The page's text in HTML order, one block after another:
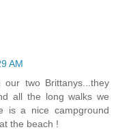
AM
two Brittanys...they
all the long walks we
is a nice campground
the beach !